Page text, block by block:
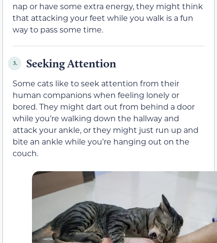
nap or have some extra energy, they might think
that attacking your feet while you walk is a fun
way to pass some time.
3. Seeking Attention
Some cats like to seek attention from their
human companions when feeling lonely or
bored. They might dart out from behind a door
while you’re walking down the hallway and
attack your ankle, or they might just run up and
bite an ankle while you’re hanging out on the
couch.